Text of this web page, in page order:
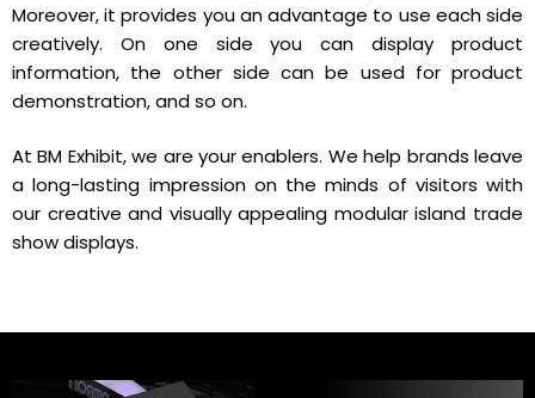
Moreover, it provides you an advantage to use each side
creatively. On one side you can display product
information, the other side can be used for product
demonstration, and so on.
At BM Exhibit, we are your enablers. We help brands leave
a long-lasting impression on the minds of visitors with
our creative and visually appealing modular island trade
show displays.